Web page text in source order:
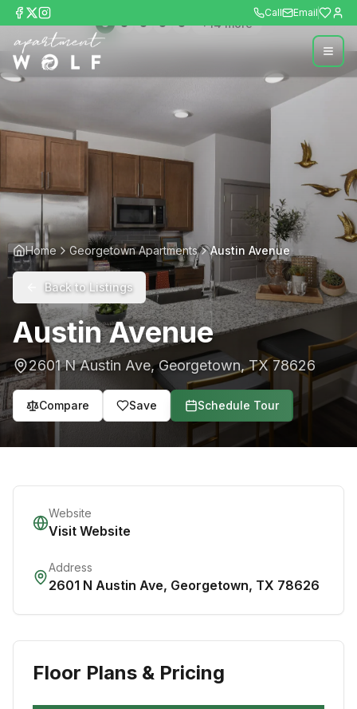
Call Email
+14more
Home Georgetown Apartments Austin Avenue
Back to Listings
Austin Avenue
2601 N Austin Ave,Georgetown,TX 78626
Compare Save Schedule Tour
Website
Visit Website
Address
2601 N Austin Ave, Georgetown, TX 78626
Floor Plans & Pricing